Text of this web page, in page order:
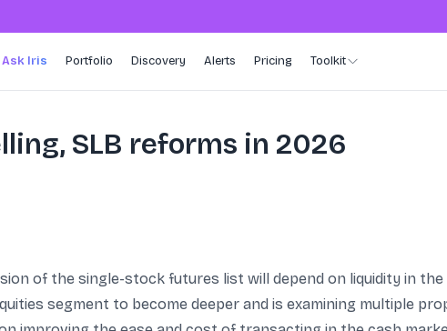
Ask Iris Portfolio Discovery Alerts Pricing Toolkit
SLB reforms in 2026
of the single-stock futures list will depend on liquidity in
segment to become deeper and is examining multiple